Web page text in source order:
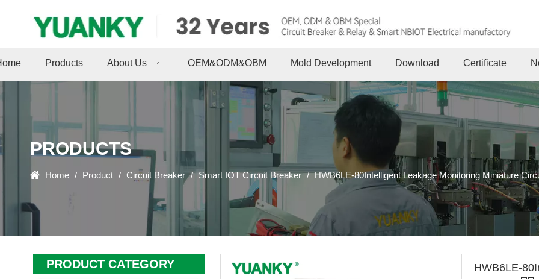
Products About Us OEM&ODM&OBM Mold Development Download Certificate
PRODUCTS
Home / Product / Circuit Breaker / Smart IOT Circuit Breaker / HWB6LE-80Intelligent Leakage Monitoring Miniature
PRODUCT CATEGORY
HWB6LE-